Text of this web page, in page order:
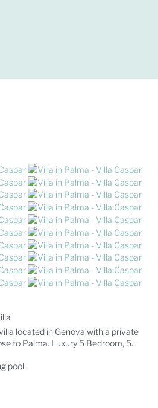
located in Genova with a private
to Palma. Luxury 5 Bedroom, 5...
pool